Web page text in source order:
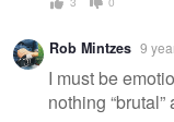
Rob Mintzes 9
I must be
nothing